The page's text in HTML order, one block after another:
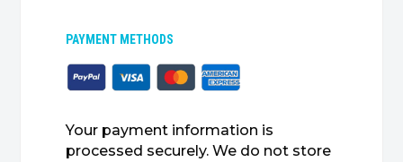
PAYMENT METHODS
Your payment information is
processed securely. We do not store